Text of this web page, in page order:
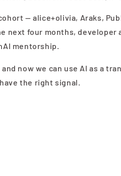
— alice+olivia, Araks,
next four months, developer
mentorship.
now we can use AI as a
the right signal.